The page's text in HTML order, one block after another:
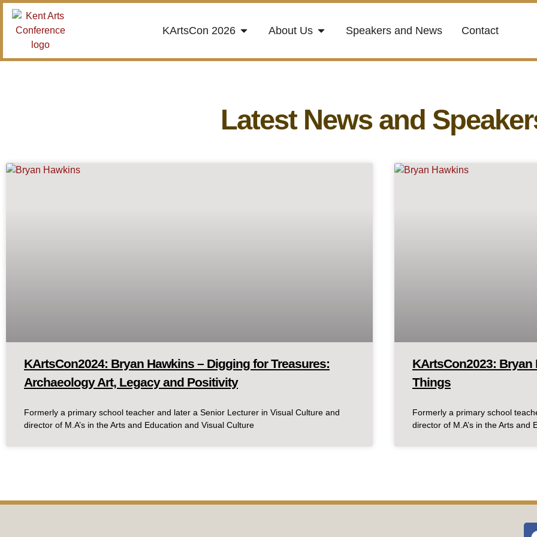
KArtsCon 2026 About Us Speakers and News Contact
Latest News and
KArtsCon2024: Bryan Hawkins – Digging for Treasures:
Archaeology Art, Legacy and Positivity
Formerly a primary school teacher and later a Senior Lecturer in Visual Culture and
director of M.A’s in the Arts and Education and Visual Culture
KArtsCon2023: Bryan
Things
Formerly a primary school
director of M.A’s in the Arts and